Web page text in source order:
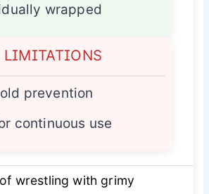
wrapped
LIMITATIONS
prevention
continuous use
wrestling with grimy